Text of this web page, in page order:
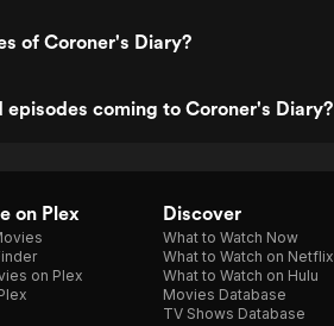
of Coroner's Diary?
episodes coming to Coroner's Diary?
on Plex
on Plex
Discover
What to Watch Now
What to Watch on Netflix
What to Watch on Hulu
Movies Database
TV Shows Database